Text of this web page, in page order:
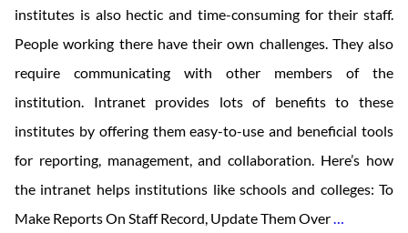
institutes is also hectic and time-consuming for their staff.
People working there have their own challenges. They also
require communicating with other members of the
institution. Intranet provides lots of benefits to these
institutes by offering them easy-to-use and beneficial tools
for reporting, management, and collaboration. Here’s how
the intranet helps institutions like schools and colleges: To
Make Reports On Staff Record, Update Them Over…